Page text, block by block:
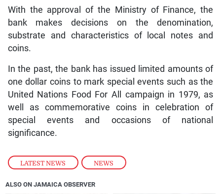
LATEST NEWS , NEWS
With the approval of the Ministry of Finance, the
bank makes decisions on the denomination,
substrate and characteristics of local notes and
coins.
In the past, the bank has issued limited amounts of
one dollar coins to mark special events such as the
United Nations Food For All campaign in 1979, as
well as commemorative coins in celebration of
special events and occasions of national
significance.
ALSO ON JAMAICA OBSERVER